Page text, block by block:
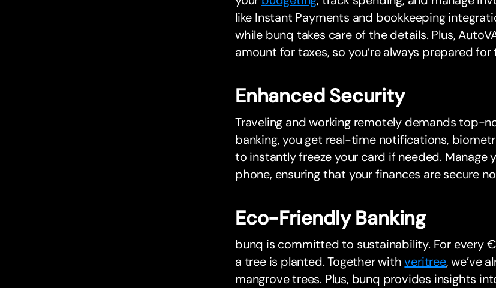
like Instant Payments and bookkeeping
while bunq takes care of the details. Plus,
amount for taxes, so you’re always prepared for
Enhanced Security
Traveling and working remotely demands top-
banking, you get real-time notifications,
to instantly freeze your card if needed. Manage
phone, ensuring that your finances are secure
Eco-Friendly Banking
bunq is committed to sustainability. For every
a tree is planted. Together withveritree, we’ve
mangrove trees. Plus, bunq provides insights